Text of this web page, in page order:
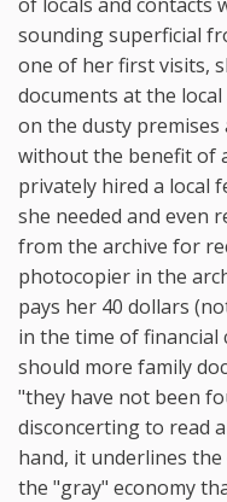
sounding superficial
one of her first visits,
documents at the
on the dusty
without the benefit of
privately hired a local
she needed and even
from the archive for
photocopier in the
pays her 40 dollars
in the time of financial
should more family
"they have not been
disconcerting to read
hand, it underlines
the "gray" economy